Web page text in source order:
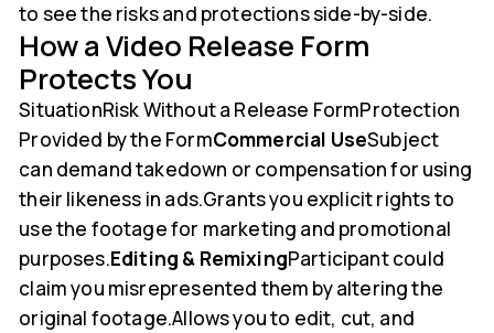
to see the risks and protections side-by-side.
How a Video Release Form
Protects You
SituationRisk Without a Release FormProtection
Provided by the FormCommercial UseSubject
can demand takedown or compensation for using
their likeness in ads.Grants you explicit rights to
use the footage for marketing and promotional
purposes.Editing & RemixingParticipant could
claim you misrepresented them by altering the
original footage.Allows you to edit, cut, and